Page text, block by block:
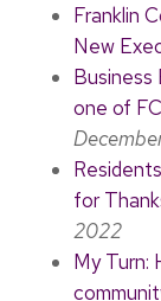
Franklin
New
Business
one of
for
2022
My Turn: